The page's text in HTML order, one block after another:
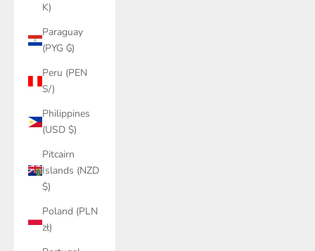
K)
Paraguay
(PYG ₲)
Peru (PEN
S/)
Philippines
(USD $)
Pitcairn
Islands (NZD
$)
Poland (PLN
zł)